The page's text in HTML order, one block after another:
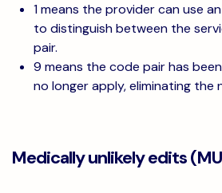
1 means the provider can use
to distinguish between the
pair.
9 means the code pair has
no longer apply, eliminating the
Medically unlikely edits